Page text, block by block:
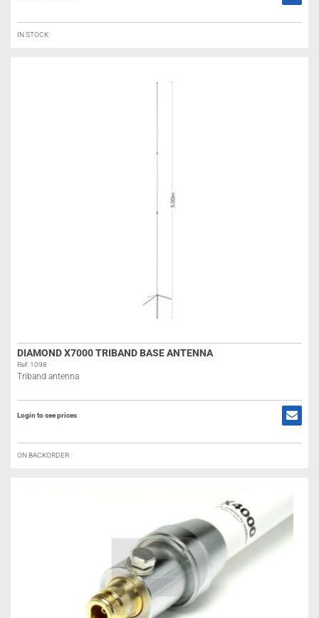
IN STOCK
DIAMOND X7000 TRIBAND BASE ANTENNA
Ref: 1098
Triband antenna
Login to see prices
ON BACKORDER